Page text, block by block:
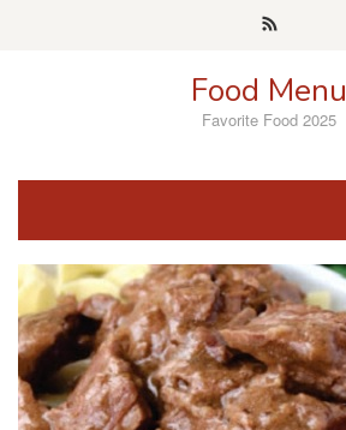
Food Menu
Favorite Food 2025